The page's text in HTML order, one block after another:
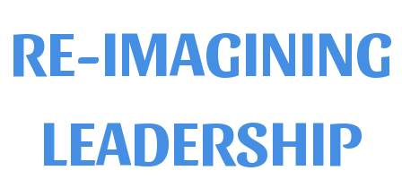
RE-IMAGINING
LEADERSHIP